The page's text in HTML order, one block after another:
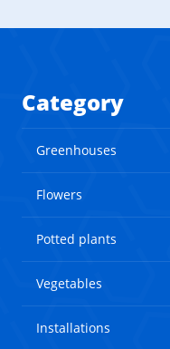
Category
Greenhouses
Flowers
Potted plants
Vegetables
Installations